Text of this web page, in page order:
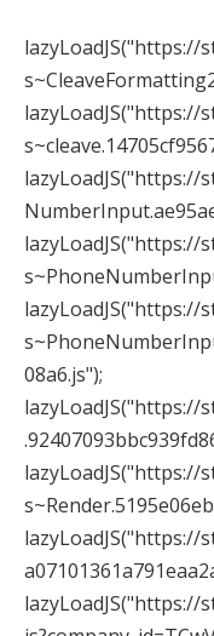
lazyLoadJS("https://
08a6.js");
lazyLoadJS("https://
lazyLoadJS("https://
lazyLoadJS("https://